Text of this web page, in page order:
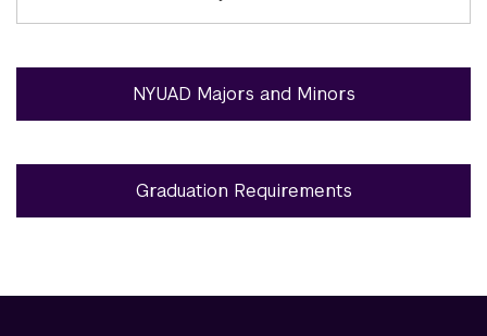
NYUAD Majors and Minors
Graduation Requirements